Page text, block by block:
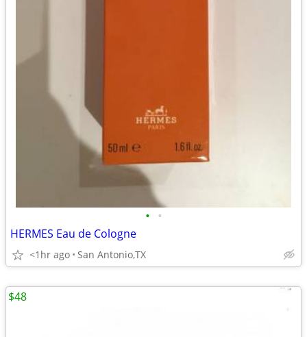
• •
HERMES Eau de Cologne
<1hr ago San Antonio,TX
$48